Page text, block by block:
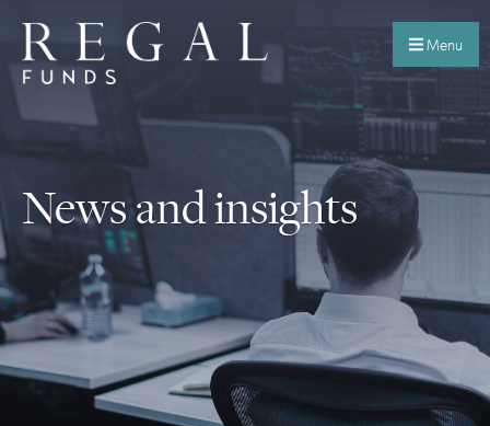
Menu
News and insights